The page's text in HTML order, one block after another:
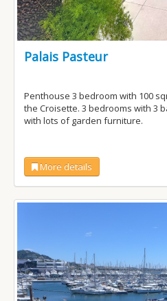
Palais Pasteur
Penthouse 3 bedroom with 100
the Croisette. 3 bedrooms with 3
with lots of garden furniture.
More details